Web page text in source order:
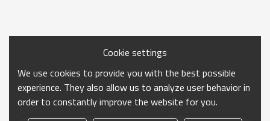
Cookie settings
We use cookies to provide you with the best possible
experience. They also allow us to analyze user behavior in
order to constantly improve the website for you.